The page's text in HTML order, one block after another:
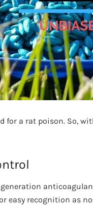
for a rat poison. So,
easy recognition as